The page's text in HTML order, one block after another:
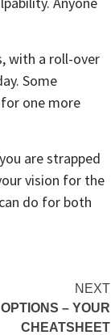
with a roll-over
Some
one more
are strapped
vision for the
do for both
NEXT
– YOUR
CHEATSHEET